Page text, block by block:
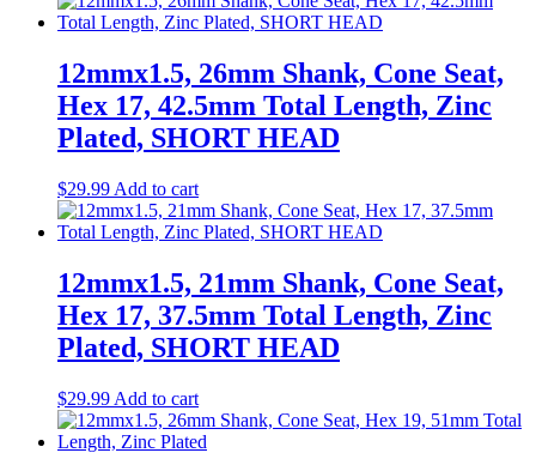
12mmx1.5, 26mm Shank, Cone Seat,
Hex 17, 42.5mm Total Length, Zinc
Plated, SHORT HEAD
$29.99 Add to cart
12mmx1.5, 21mm Shank, Cone Seat,
Hex 17, 37.5mm Total Length, Zinc
Plated, SHORT HEAD
$29.99 Add to cart